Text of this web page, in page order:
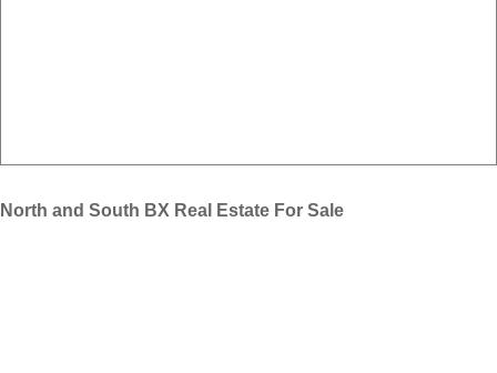
North and South BX Real Estate For Sale